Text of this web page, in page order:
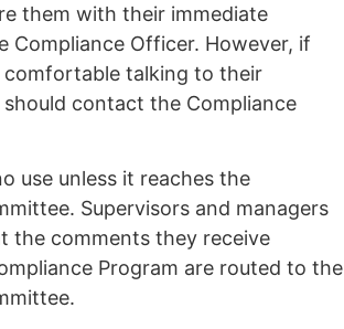
them with their immediate
Compliance Officer. However, if
talking to their
contact the Compliance
use unless it reaches the
Supervisors and managers
the comments they receive
Program are routed to the